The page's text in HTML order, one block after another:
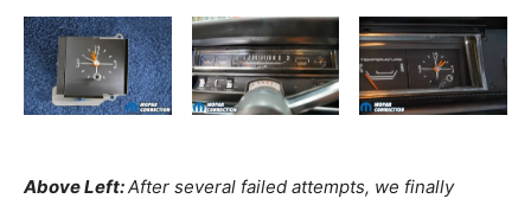
Above Left:After several failed attempts, we finally